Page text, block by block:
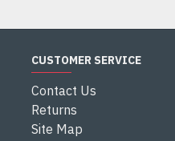
CUSTOMER SERVICE
Contact Us
Returns
Site Map